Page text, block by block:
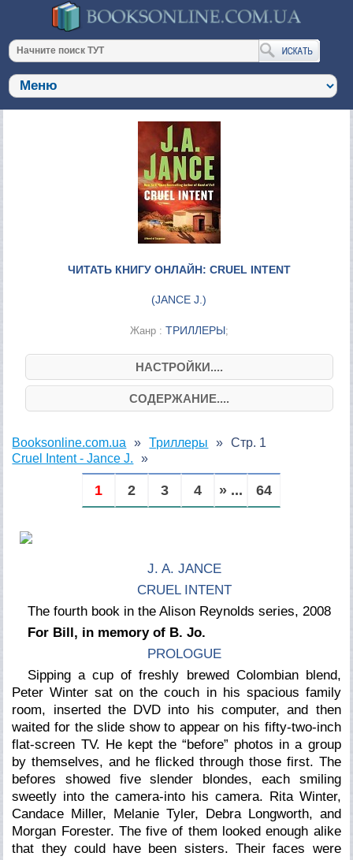
ЧИТАТЬ КНИГУ ОНЛАЙН: CRUEL INTENT
(JANCE J.)
Жанр : ТРИЛЛЕРЫ;
НАСТРОЙКИ....
СОДЕРЖАНИЕ....
Booksonline.com.ua
Триллеры
Cruel Intent - Jance J.
Стр. 1
1 2 3 4 » ... 64
J. A. JANCE
CRUEL INTENT
The fourth book in the Alison Reynolds series, 2008
For Bill, in memory of B. Jo.
PROLOGUE
Sipping a cup of freshly brewed Colombian blend,
Peter Winter sat on the couch in his spacious family
room, inserted the DVD into his computer, and then
waited for the slide show to appear on his fifty-two-inch
flat-screen TV. He kept the “before” photos in a group
by themselves, and he flicked through those first. The
befores showed five slender blondes, each smiling
sweetly into the camera-into his camera. Rita Winter,
Candace Miller, Melanie Tyler, Debra Longworth, and
Morgan Forester. The five of them looked enough alike
that they could have been sisters. Their faces were